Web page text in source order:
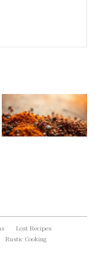
Lost Recipes
Rustic Cooking